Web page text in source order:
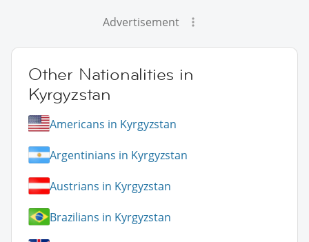
Advertisement
Other Nationalities in
Kyrgyzstan
Americans in Kyrgyzstan
Argentinians in Kyrgyzstan
Austrians in Kyrgyzstan
Brazilians in Kyrgyzstan